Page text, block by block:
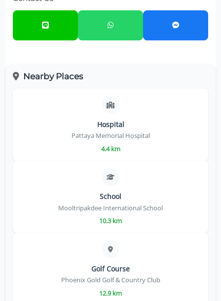
Nearby Places
Hospital
Pattaya Memorial Hospital
4.4 km
School
Mooltripakdee International School
10.3 km
Golf Course
Phoenix Gold Golf & Country Club
12.9 km